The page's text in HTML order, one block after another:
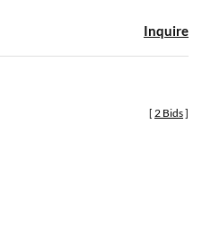
Inquire
[ 2 Bids]